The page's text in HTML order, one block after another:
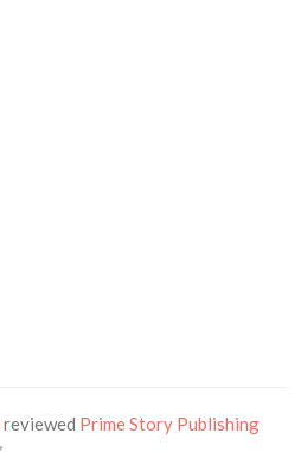
reviewed Prime Story Publishing